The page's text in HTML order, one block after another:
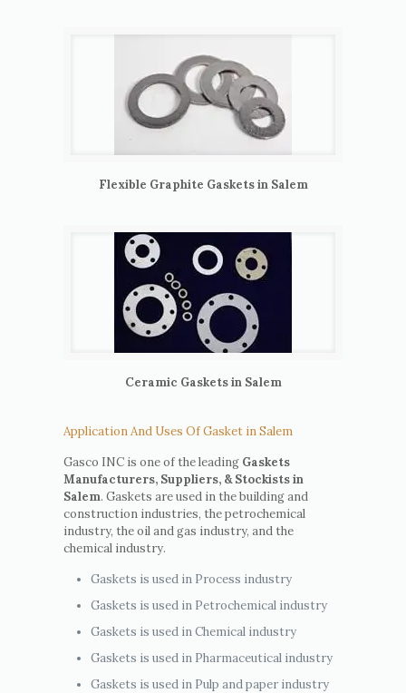
Flexible Graphite Gaskets in Salem
Ceramic Gaskets in Salem
Application And Uses Of Gasket in Salem
Gasco INC is one of the leading Gaskets
Manufacturers, Suppliers, & Stockists in
Salem. Gaskets are used in the building and
construction industries, the petrochemical
industry, the oil and gas industry, and the
chemical industry.
Gaskets is used in Process industry
Gaskets is used in Petrochemical industry
Gaskets is used in Chemical industry
Gaskets is used in Pharmaceutical industry
Gaskets is used in Pulp and paper industry